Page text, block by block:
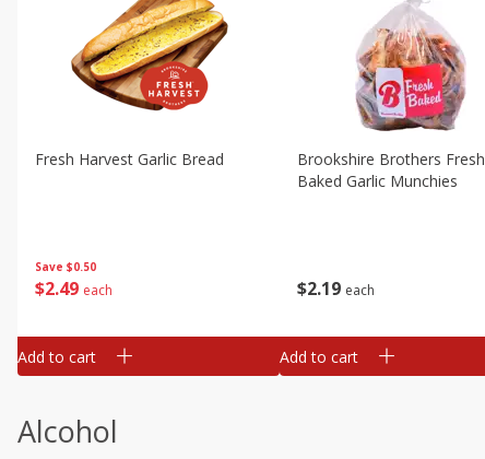
Save $0.50
$2 49 each
Fresh Harvest Garlic Bread
Add to cart
$2 19 each
Brookshire Brothers Fresh
Baked Garlic Munchies
Add to cart
Alcohol